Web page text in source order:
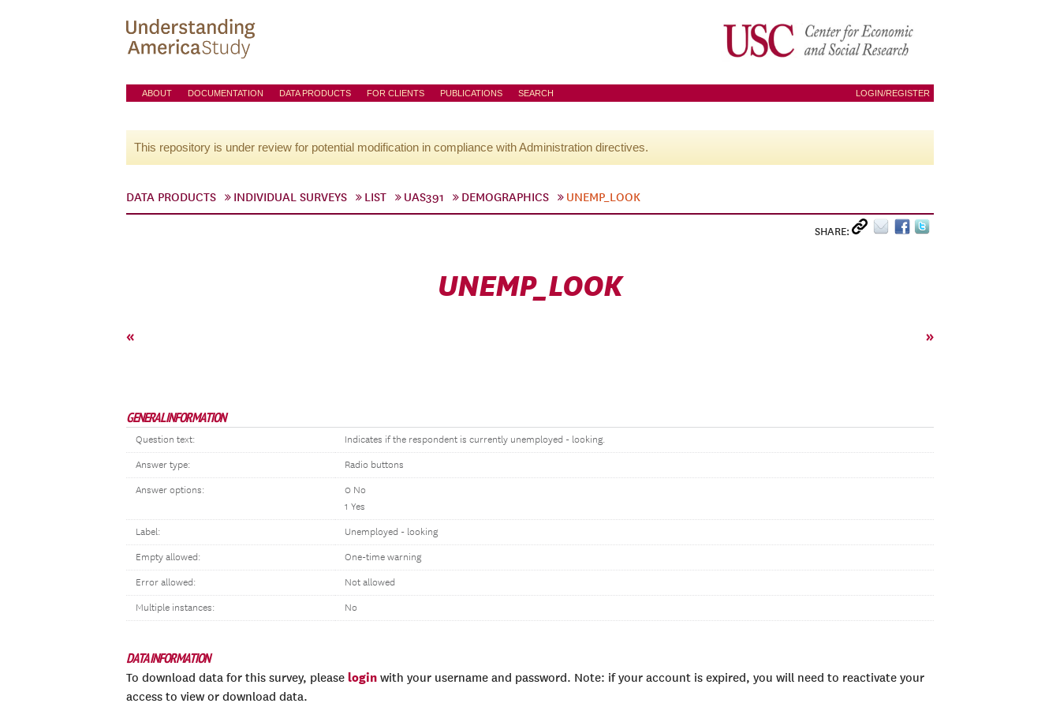
ABOUT DOCUMENTATION DATA PRODUCTS FOR CLIENTS PUBLICATIONS SEARCH LOGIN/REGISTER
This repository is under review for potential modification in compliance with Administration directives.
DATA PRODUCTS INDIVIDUAL SURVEYS LIST UAS391 DEMOGRAPHICS UNEMP_LOOK
SHARE:
UNEMP_LOOK
« »
GENERAL INFORMATION
Question text: Indicates if the respondent is currently unemployed - looking.
Answer type: Radio buttons
Answer options:
0 No
1 Yes
Label: Unemployed - looking
Empty allowed: One-time warning
Error allowed: Not allowed
Multiple instances: No
DATA INFORMATION
To download data for this survey, please login with your username and password. Note: if your account is expired, you will need to reactivate your
access to view or download data.